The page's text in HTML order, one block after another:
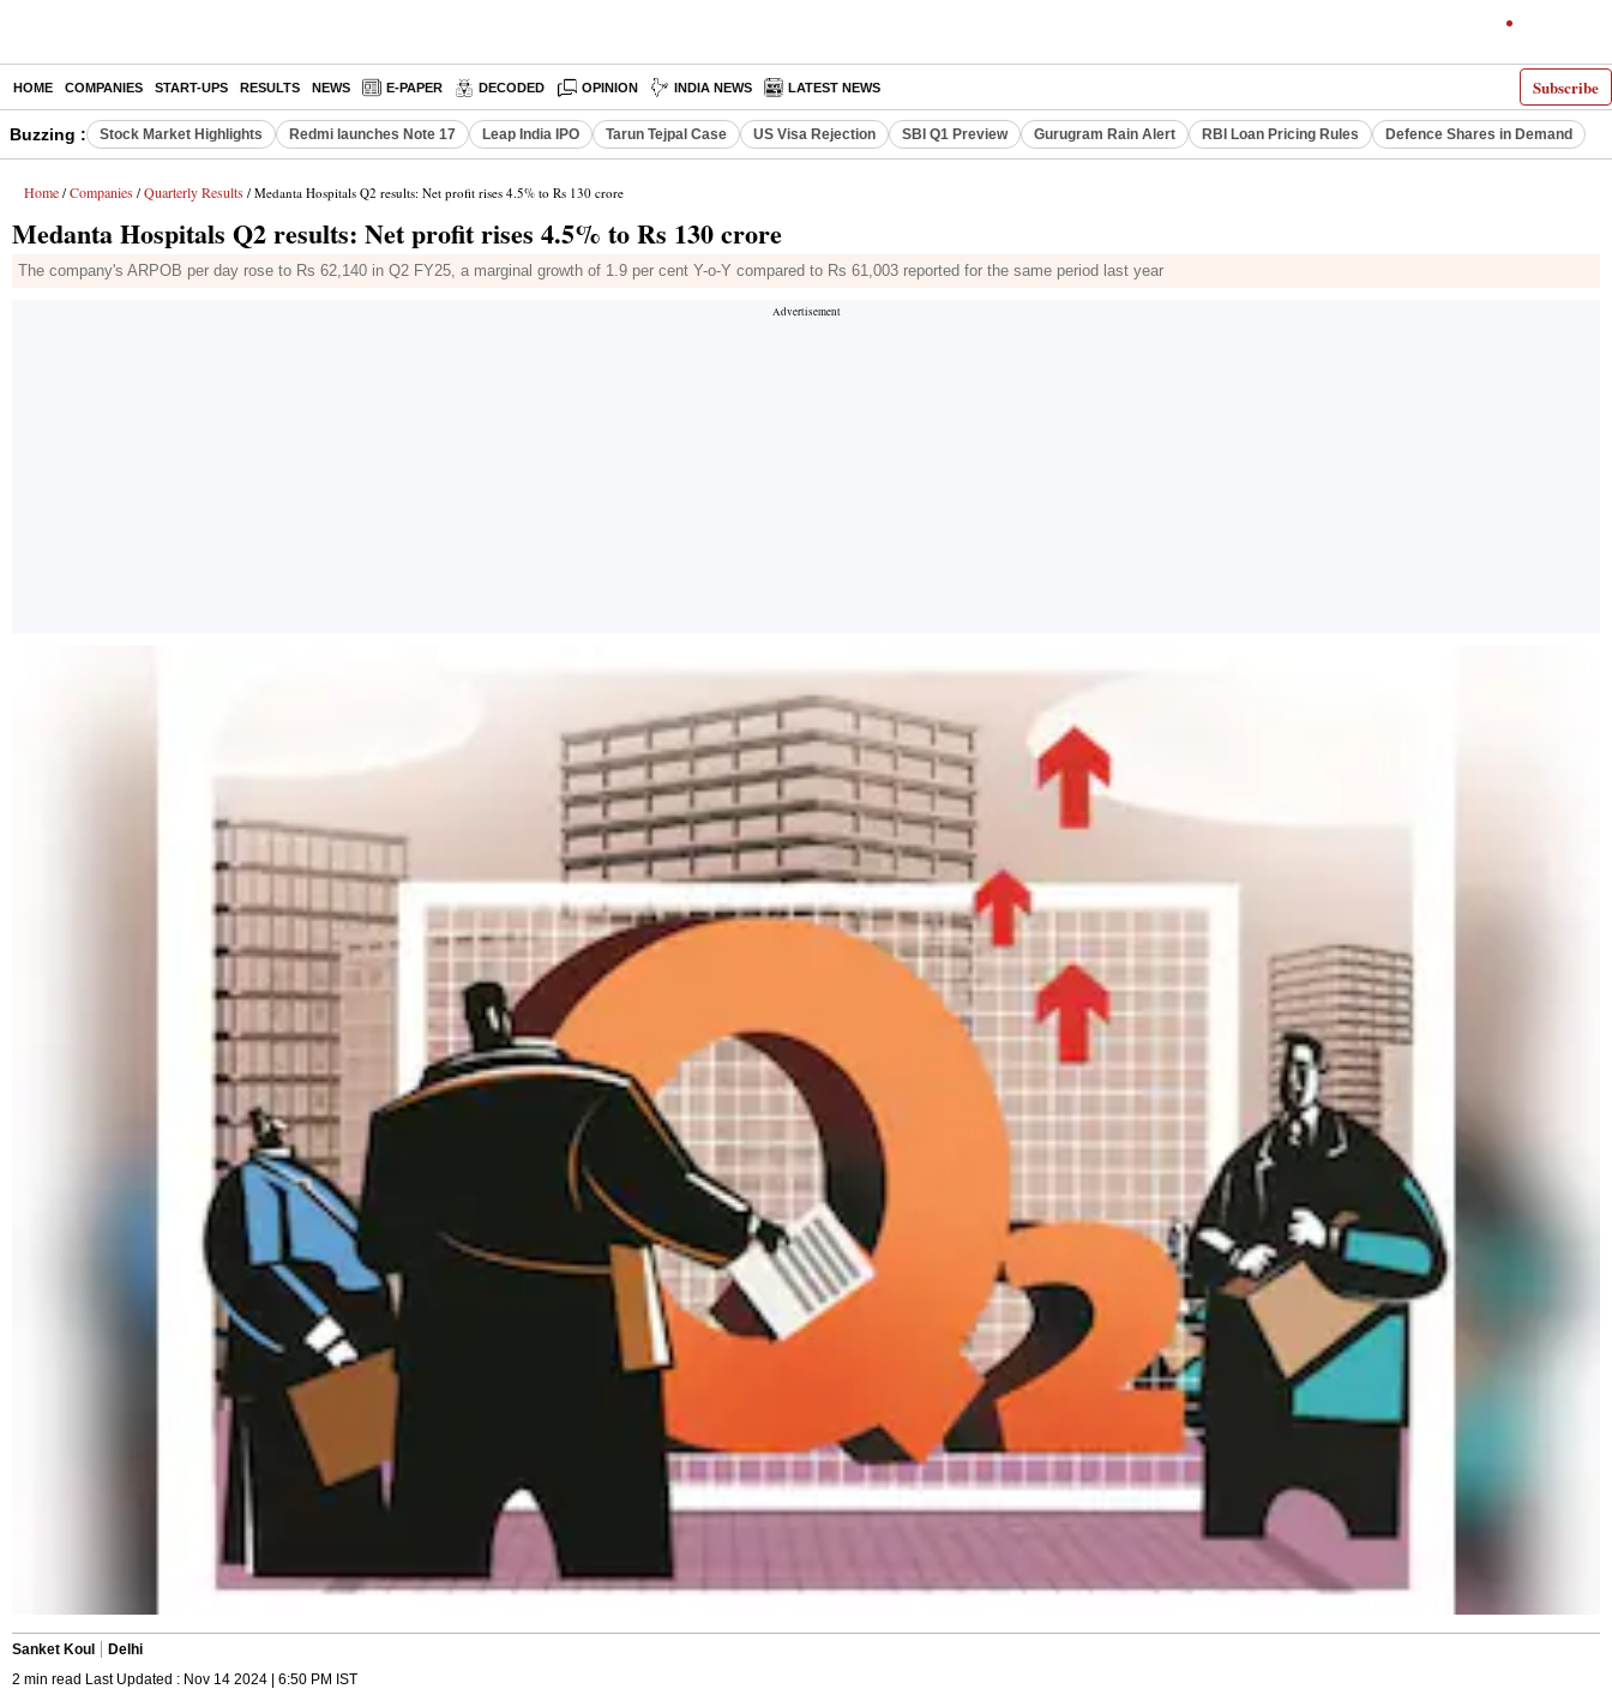
Subscribe
HOME COMPANIES START-UPS RESULTS NEWS E-PAPER DECODED OPINION INDIA NEWS LATEST NEWS
Buzzing : Stock Market Highlights Redmi launches Note 17 Leap India IPO Tarun Tejpal Case US Visa Rejection SBI Q1 Preview Gurugram Rain Alert RBI Loan Pricing Rules Defence Shares in Demand
Home / Companies / Quarterly Results / Medanta Hospitals Q2 results: Net profit rises 4.5% to Rs 130 crore
Medanta Hospitals Q2 results: Net profit rises 4.5% to Rs 130 crore
The company's ARPOB per day rose to Rs 62,140 in Q2 FY25, a marginal growth of 1.9 per cent Y-o-Y compared to Rs 61,003 reported for the same period last year
Sanket Koul
Delhi
2 min read Last Updated : Nov 14 2024 | 6:50 PM IST